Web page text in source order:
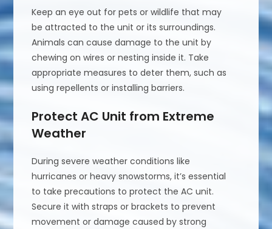
Keep an eye out for pets or wildlife that may
be attracted to the unit or its surroundings.
Animals can cause damage to the unit by
chewing on wires or nesting inside it. Take
appropriate measures to deter them, such as
using repellents or installing barriers.
Protect AC Unit from Extreme
Weather
During severe weather conditions like
hurricanes or heavy snowstorms, it’s essential
to take precautions to protect the AC unit.
Secure it with straps or brackets to prevent
movement or damage caused by strong